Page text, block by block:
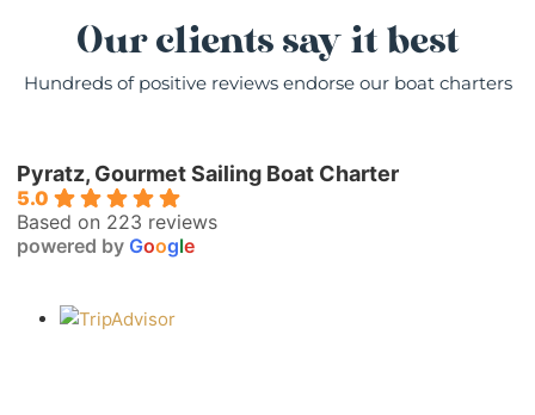
Our clients say it best
Hundreds of positive reviews endorse our boat charters
Pyratz, Gourmet Sailing Boat Charter
5.0
Based on 223 reviews
powered by Google